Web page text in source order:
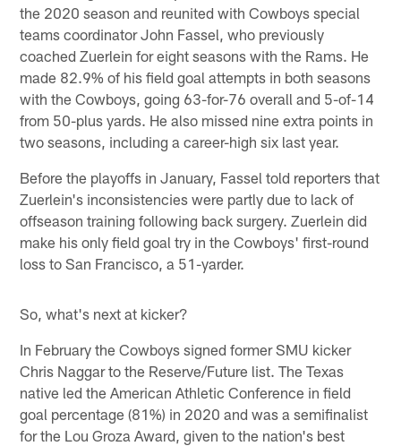
the 2020 season and reunited with Cowboys special
teams coordinator John Fassel, who previously
coached Zuerlein for eight seasons with the Rams. He
made 82.9% of his field goal attempts in both seasons
with the Cowboys, going 63-for-76 overall and 5-of-14
from 50-plus yards. He also missed nine extra points in
two seasons, including a career-high six last year.
Before the playoffs in January, Fassel told reporters that
Zuerlein's inconsistencies were partly due to lack of
offseason training following back surgery. Zuerlein did
make his only field goal try in the Cowboys' first-round
loss to San Francisco, a 51-yarder.
So, what's next at kicker?
In February the Cowboys signed former SMU kicker
Chris Naggar to the Reserve/Future list. The Texas
native led the American Athletic Conference in field
goal percentage (81%) in 2020 and was a semifinalist
for the Lou Groza Award, given to the nation's best